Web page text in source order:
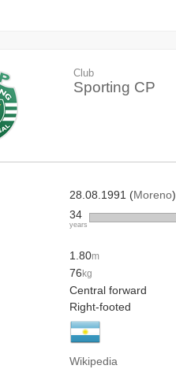
Club
Sporting CP
28.08.1991 (Moreno)
34
years
1.80m
76 kg
Central forward
Right-footed
Wikipedia